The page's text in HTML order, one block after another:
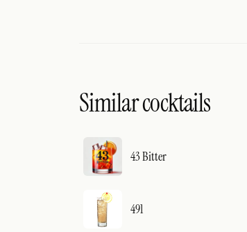
Similar cocktails
43 Bitter
491